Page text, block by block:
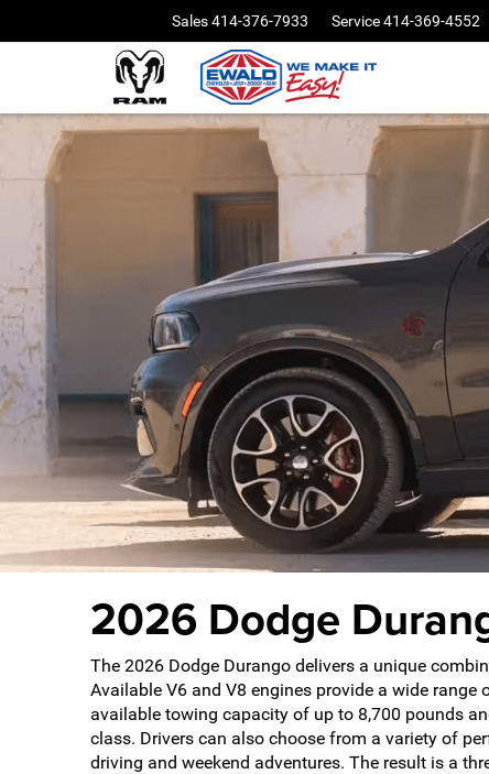
Sales414-376-7933 Service414-369-4552
2026 Dodge
The 2026 Dodge Durango delivers a unique
Available V6 and V8 engines provide a wide
available towing capacity of up to 8,700 pounds
class. Drivers can also choose from a variety of
driving and weekend adventures. The result is a